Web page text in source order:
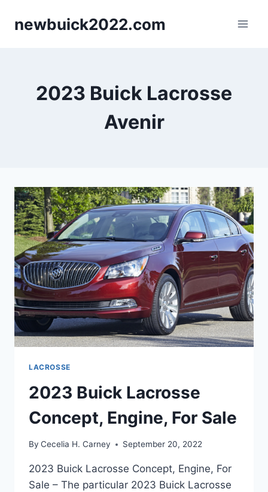
newbuick2022.com
2023 Buick Lacrosse
Avenir
LACROSSE
2023 Buick Lacrosse
Concept, Engine, For Sale
By Cecelia H. Carney September 20, 2022
2023 Buick Lacrosse Concept, Engine, For
Sale – The particular 2023 Buick Lacrosse